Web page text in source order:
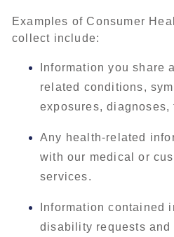
Examples of Consumer
collect include:
Information you share
related conditions,
exposures, diagnoses,
Any health-related
with our medical or
services.
Information contained
disability requests